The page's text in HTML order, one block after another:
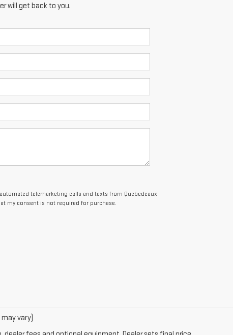
will get back to you.
telemarketing calls and texts from Quebedeaux
my consent is not required for purchase.
vary)